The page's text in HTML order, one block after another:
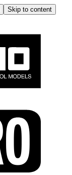
Skip to content